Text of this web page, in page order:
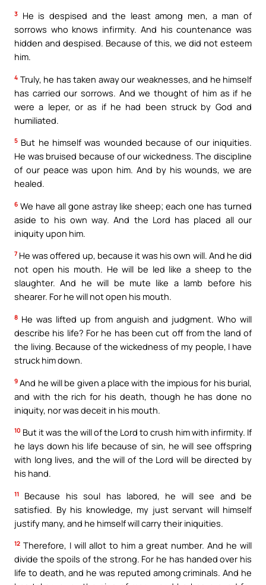
3
He is despised and the least among men, a man of
sorrows who knows infirmity. And his countenance was
hidden and despised. Because of this, we did not esteem
him.
4 Truly, he has taken away our weaknesses, and he himself
has carried our sorrows. And we thought of him as if he
were a leper, or as if he had been struck by God and
humiliated.
5 But he himself was wounded because of our iniquities.
He was bruised because of our wickedness. The discipline
of our peace was upon him. And by his wounds, we are
healed.
6 We have all gone astray like sheep; each one has turned
aside to his own way. And the Lord has placed all our
iniquity upon him.
7 He was offered up, because it was his own will. And he did
not open his mouth. He will be led like a sheep to the
slaughter. And he will be mute like a lamb before his
shearer. For he will not open his mouth.
8 He was lifted up from anguish and judgment. Who will
describe his life? For he has been cut off from the land of
the living. Because of the wickedness of my people, I have
struck him down.
9 And he will be given a place with the impious for his burial,
and with the rich for his death, though he has done no
iniquity, nor was deceit in his mouth.
10 But it was the will of the Lord to crush him with infirmity. If
he lays down his life because of sin, he will see offspring
with long lives, and the will of the Lord will be directed by
his hand.
11
Because his soul has labored, he will see and be
satisfied. By his knowledge, my just servant will himself
justify many, and he himself will carry their iniquities.
12 Therefore, I will allot to him a great number. And he will
divide the spoils of the strong. For he has handed over his
life to death, and he was reputed among criminals. And he